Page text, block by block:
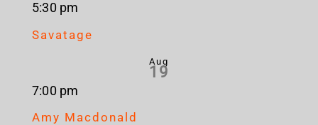
5:30 pm
Savatage
Aug
19
7:00 pm
Amy Macdonald